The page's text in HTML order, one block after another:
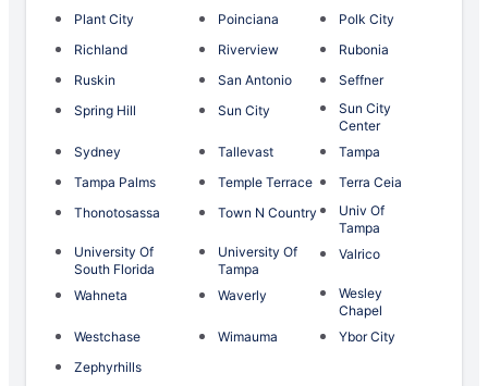
Plant City
Poinciana
Polk City
Richland
Riverview
Rubonia
Ruskin
San Antonio
Seffner
Spring Hill
Sun City
Sun City
Center
Sydney
Tallevast
Tampa
Tampa Palms
Temple Terrace
Terra Ceia
Thonotosassa
Town N Country
Univ Of
Tampa
University Of
South Florida
University Of
Tampa
Valrico
Wahneta Waverly
Wesley
Chapel
Westchase
Wimauma
Ybor City
Zephyrhills